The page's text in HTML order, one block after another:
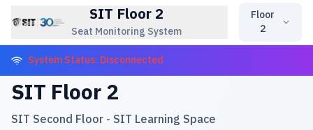
SIT Floor 2
Seat Monitoring System
Floor
2
System Status: Disconnected
SIT Floor 2
SIT Second Floor - SIT Learning Space